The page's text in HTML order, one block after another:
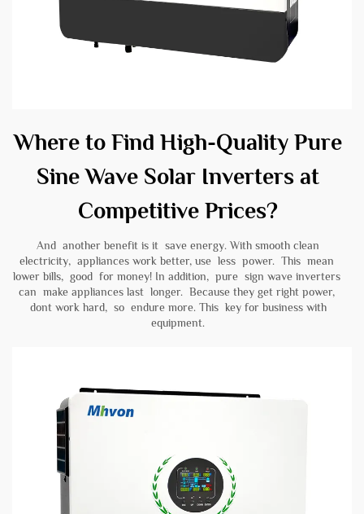
Where to Find High-Quality Pure
Sine Wave Solar Inverters at
Competitive Prices?
And another benefit is it save energy. With smooth clean
electricity, appliances work better, use less power. This mean
lower bills, good for money! In addition, pure sign wave inverters
can make appliances last longer. Because they get right power,
dont work hard, so endure more. This key for business with
equipment.